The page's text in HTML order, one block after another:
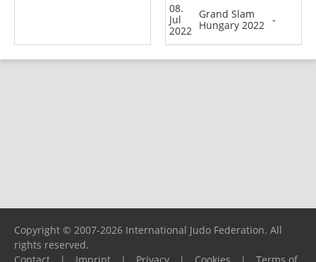
08.
Jul
2022
Grand Slam
Hungary 2022
-
Copyright © 2007-2026 International Judo Federation. All
rights reserved.